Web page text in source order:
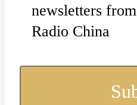
newsletters from
Radio China